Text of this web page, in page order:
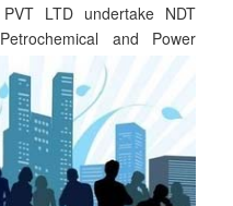
PVT LTD undertake NDT
and Power